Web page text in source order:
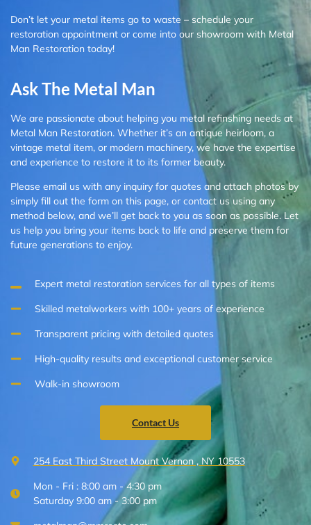
Don’t let your metal items go to waste – schedule your
restoration appointment or come into our showroom with Metal
Man Restoration today!
Ask The Metal Man
We are passionate about helping you metal refinshing needs at
Metal Man Restoration. Whether it’s an antique heirloom, a
vintage metal item, or modern machinery, we have the expertise
and experience to restore it to its former beauty.
Please email us with any inquiry for quotes and attach photos by
simply fill out the form on this page, or contact us using any
method below, and we’ll get back to you as soon as possible. Let
us help you bring your items back to life and preserve them for
future generations to enjoy.
Expert metal restoration services for all types of items
Skilled metalworkers with 100+ years of experience
Transparent pricing with detailed quotes
High-quality results and exceptional customer service
Walk-in showroom
Contact Us
254 East Third Street Mount Vernon , NY 10553
Mon - Fri : 8:00 am - 4:30 pm
Saturday 9:00 am - 3:00 pm